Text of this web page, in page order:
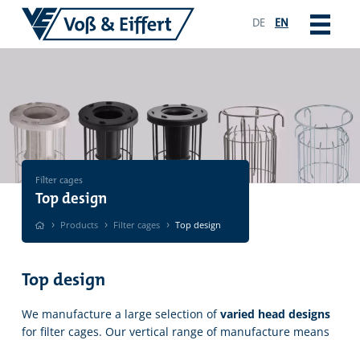
DE EN
Filter cages
Top design
› Products › Filter cages › Top design
Top design
We manufacture a large selection ofvaried head designs
for filter cages. Our vertical range of manufacture means